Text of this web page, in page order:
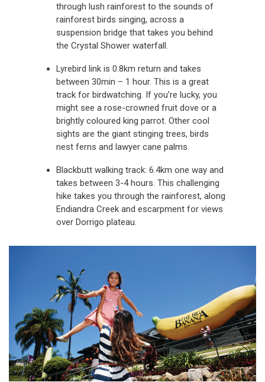
through lush rainforest to the sounds of
rainforest birds singing, across a
suspension bridge that takes you behind
the Crystal Shower waterfall.
Lyrebird link is 0.8km return and takes
between 30min – 1 hour. This is a great
track for birdwatching. If you’re lucky, you
might see a rose-crowned fruit dove or a
brightly coloured king parrot. Other cool
sights are the giant stinging trees, birds
nest ferns and lawyer cane palms.
Blackbutt walking track: 6.4km one way and
takes between 3-4 hours. This challenging
hike takes you through the rainforest, along
Endiandra Creek and escarpment for views
over Dorrigo plateau.